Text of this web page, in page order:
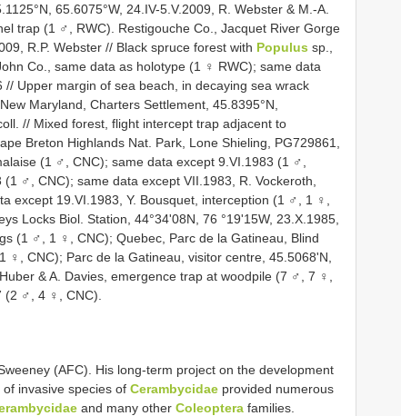
65.6075°W, 24.IV-5.V.2009, R. Webster & M.-A.
trap (1 ♂, RWC). Restigouche Co., Jacquet River Gorge
R.P. Webster // Black spruce forest with Populus sp.,
Co., same data as holotype (1 ♀ RWC); same data
Upper margin of sea beach, in decaying sea wrack
Maryland, Charters Settlement, 45.8395°N,
// Mixed forest, flight intercept trap adjacent to
Breton Highlands Nat. Park, Lone Shieling, PG729861,
(1 ♂, CNC); same data except 9.VI.1983 (1 ♂,
♂, CNC); same data except VII.1983, R. Vockeroth,
except 19.VI.1983, Y. Bousquet, interception (1 ♂, 1 ♀,
Locks Biol. Station, 44°34'08N, 76 °19'15W, 23.X.1985,
(1 ♂, 1 ♀, CNC); Quebec, Parc de la Gatineau, Blind
♀, CNC); Parc de la Gatineau, visitor centre, 45.5068'N,
& A. Davies, emergence trap at woodpile (7 ♂, 7 ♀,
(2 ♂, 4 ♀, CNC).
(AFC). His long-term project on the development
invasive species of Cerambycidae provided numerous
and many other Coleoptera families.